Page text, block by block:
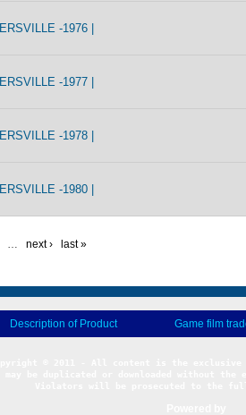
-1976 |
-1977 |
-1978 |
-1980 |
… next › last »
Description of Product Game film